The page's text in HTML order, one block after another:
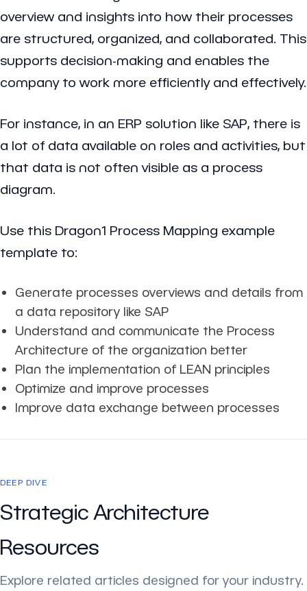
overview and insights into how their processes
are structured, organized, and collaborated. This
supports decision-making and enables the
company to work more efficiently and effectively.
For instance, in an ERP solution like SAP, there is
a lot of data available on roles and activities, but
that data is not often visible as a process
diagram.
Use this Dragon1 Process Mapping example
template to:
Generate processes overviews and details from
a data repository like SAP
Understand and communicate the Process
Architecture of the organization better
Plan the implementation of LEAN principles
Optimize and improve processes
Improve data exchange between processes
DEEP DIVE
Strategic Architecture
Resources
Explore related articles designed for your industry.